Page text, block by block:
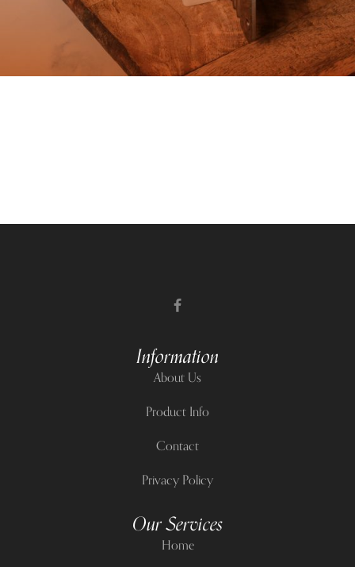
Information
About Us
Product Info
Contact
Privacy Policy
Our Services
Home